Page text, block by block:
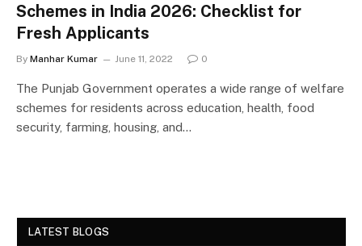
Schemes in India 2026: Checklist for
Fresh Applicants
By Manhar Kumar June 11, 2022 0
The Punjab Government operates a wide range of welfare
schemes for residents across education, health, food
security, farming, housing, and…
LATEST BLOGS